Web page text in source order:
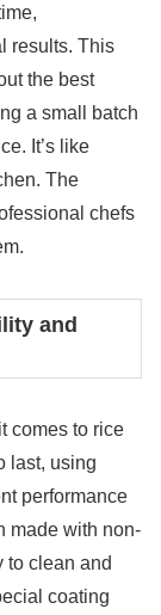
results. This
the best
a small batch
It’s like
The
chefs
and
comes to rice
last, using
performance
made with non-
to clean and
coating